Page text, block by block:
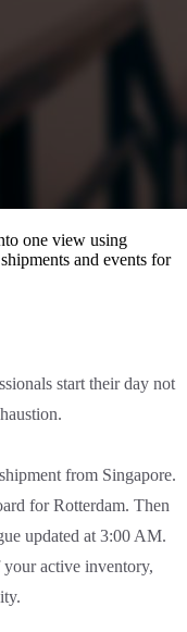
one view using
and events for
start their day not
from Singapore.
for Rotterdam. Then
updated at 3:00 AM.
active inventory,